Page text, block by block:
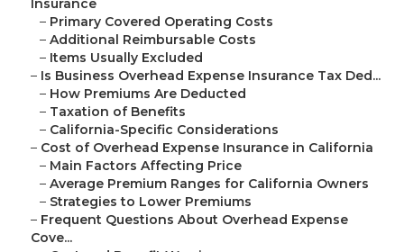
Insurance
– Primary Covered Operating Costs
– Additional Reimbursable Costs
– Items Usually Excluded
– Is Business Overhead Expense Insurance Tax Ded...
– How Premiums Are Deducted
– Taxation of Benefits
– California-Specific Considerations
– Cost of Overhead Expense Insurance in California
– Main Factors Affecting Price
– Average Premium Ranges for California Owners
– Strategies to Lower Premiums
– Frequent Questions About Overhead Expense
Cove...